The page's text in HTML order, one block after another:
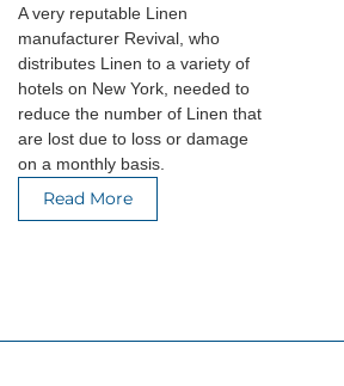
A very reputable Linen
manufacturer Revival, who
distributes Linen to a variety of
hotels on New York, needed to
reduce the number of Linen that
are lost due to loss or damage
on a monthly basis.
Read More